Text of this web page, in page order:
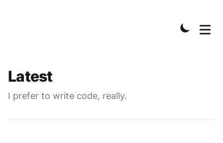
Latest
I prefer to write code, really.